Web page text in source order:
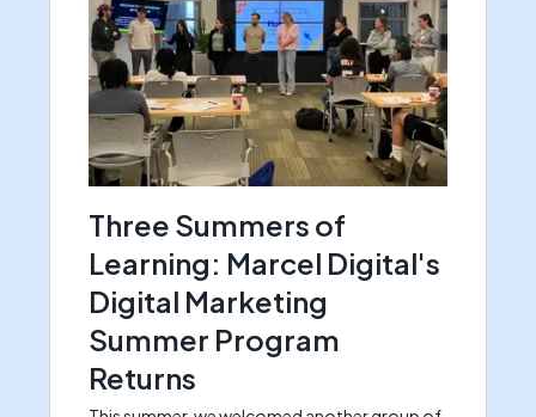
Three Summers of
Learning: Marcel Digital's
Digital Marketing
Summer Program
Returns